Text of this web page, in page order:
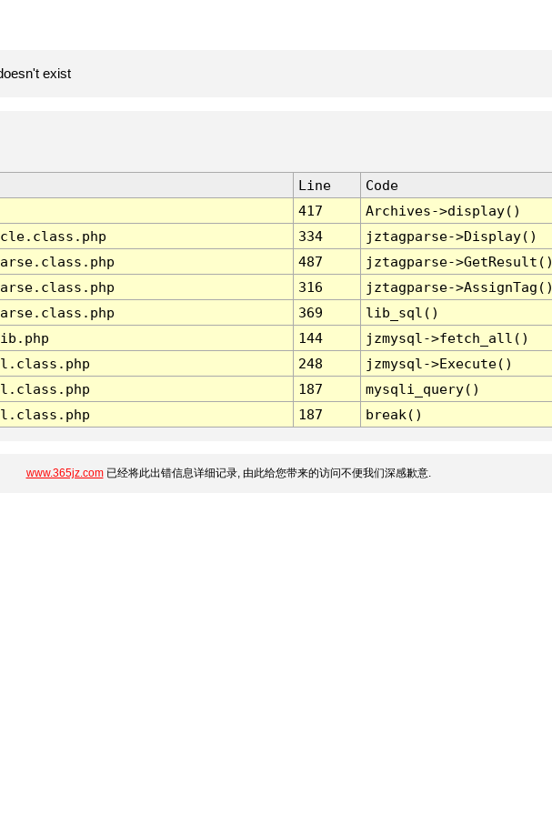
exist
Line
Code
417
Archives->display()
334
jztagparse->Display()
487
jztagparse->GetResult()
316
jztagparse->AssignTag()
369
lib_sql()
144
jzmysql->fetch_all()
248
jzmysql->Execute()
187
mysqli_query()
187 break()
www.365jz.com已经将此出错信息详细记录, 由此给您带来的访问不便我们深感歉意.